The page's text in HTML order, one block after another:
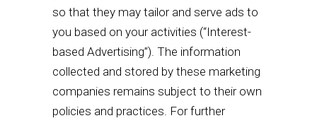
so that they may tailor and serve ads to
you based on your activities (“Interest-
based Advertising”). The information
collected and stored by these marketing
companies remains subject to their own
policies and practices. For further